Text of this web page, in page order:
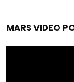
MARS VIDEO